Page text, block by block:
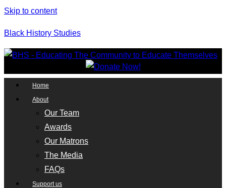
Skip to content
Black History Studies
Home
About
Our Team
Awards
Our Matrons
The Media
FAQs
Support us